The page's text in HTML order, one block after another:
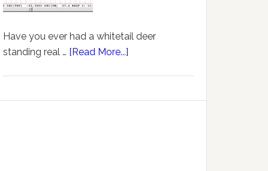
Have you ever had a whitetail deer
standing real … [Read More...]